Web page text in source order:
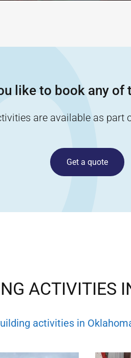
like to book any of
are available as part
Get a quote
ACTIVITIES
activities in